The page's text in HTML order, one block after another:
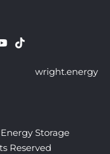
wright.energy
Storage
Reserved